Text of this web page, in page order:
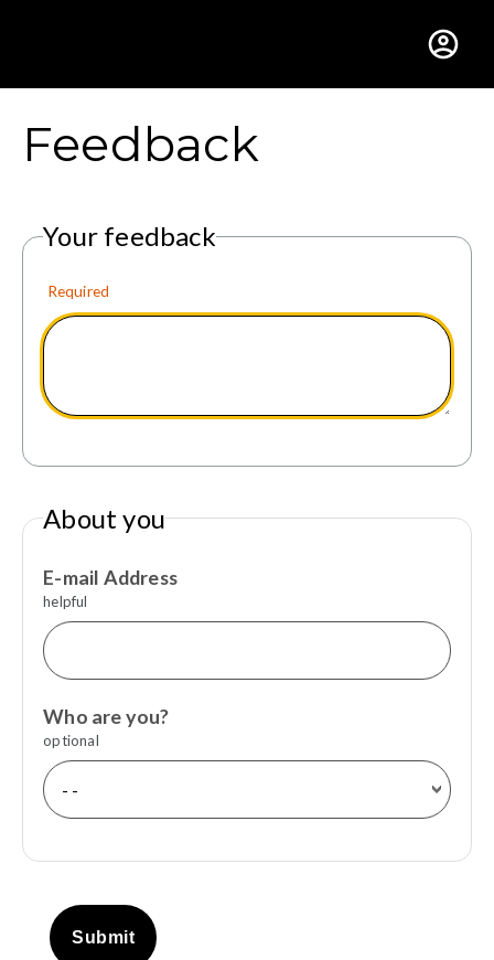
Gustavus Adolphus
Feedback
Your feedback
Required
About you
E-mail Address
helpful
Who are you?
optional
Submit